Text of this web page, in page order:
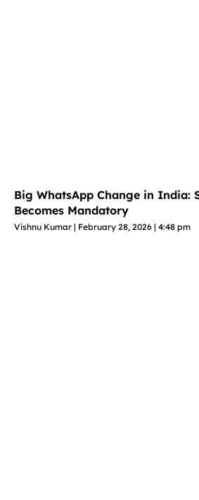
Big WhatsApp Change in India:
Becomes Mandatory
Vishnu Kumar February 28, 2026 4:48 pm